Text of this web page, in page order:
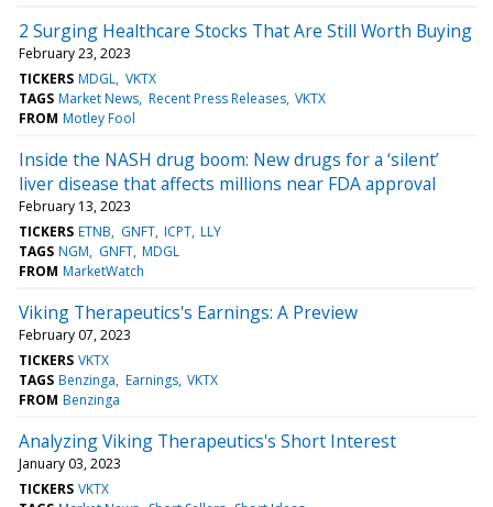
2 Surging Healthcare Stocks That Are Still Worth Buying
February 23, 2023
TICKERS MDGL VKTX
TAGS Market News Recent Press Releases VKTX
FROM Motley Fool
Inside the NASH drug boom: New drugs for a ‘silent’
liver disease that affects millions near FDA approval
February 13, 2023
TICKERS ETNB GNFT ICPT LLY
TAGS NGM GNFT MDGL
FROM MarketWatch
Viking Therapeutics's Earnings: A Preview
February 07, 2023
TICKERS VKTX
TAGS Benzinga Earnings VKTX
FROM Benzinga
Analyzing Viking Therapeutics's Short Interest
January 03, 2023
TICKERS VKTX